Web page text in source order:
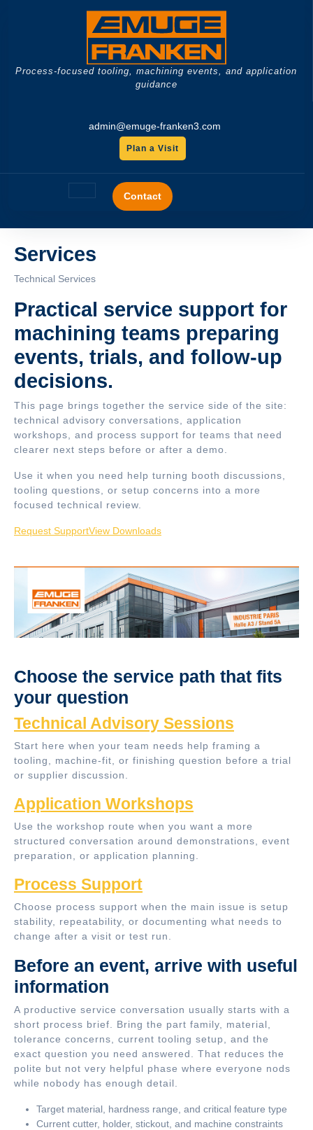
Process-focused tooling, machining events, and application
guidance
admin@emuge-franken3.com
Plan a Visit
Open
Button
Contact
Services
Technical Services
Practical service support for
machining teams preparing
events, trials, and follow-up
decisions.
This page brings together the service side of the site:
technical advisory conversations, application
workshops, and process support for teams that need
clearer next steps before or after a demo.
Use it when you need help turning booth discussions,
tooling questions, or setup concerns into a more
focused technical review.
Request SupportView Downloads
Choose the service path that fits
your question
Technical Advisory Sessions
Start here when your team needs help framing a
tooling, machine-fit, or finishing question before a trial
or supplier discussion.
Application Workshops
Use the workshop route when you want a more
structured conversation around demonstrations, event
preparation, or application planning.
Process Support
Choose process support when the main issue is setup
stability, repeatability, or documenting what needs to
change after a visit or test run.
Before an event, arrive with useful
information
A productive service conversation usually starts with a
short process brief. Bring the part family, material,
tolerance concerns, current tooling setup, and the
exact question you need answered. That reduces the
polite but not very helpful phase where everyone nods
while nobody has enough detail.
Target material, hardness range, and critical feature type
Current cutter, holder, stickout, and machine constraints